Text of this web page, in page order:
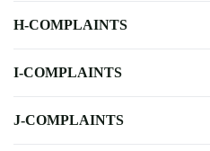
H-COMPLAINTS
I-COMPLAINTS
J-COMPLAINTS